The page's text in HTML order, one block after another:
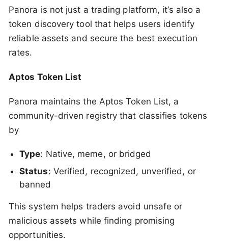
Panora is not just a trading platform, it’s also a
token discovery tool that helps users identify
reliable assets and secure the best execution
rates.
Aptos Token List
Panora maintains the Aptos Token List, a
community-driven registry that classifies tokens
by
Type: Native, meme, or bridged
Status: Verified, recognized, unverified, or
banned
This system helps traders avoid unsafe or
malicious assets while finding promising
opportunities.